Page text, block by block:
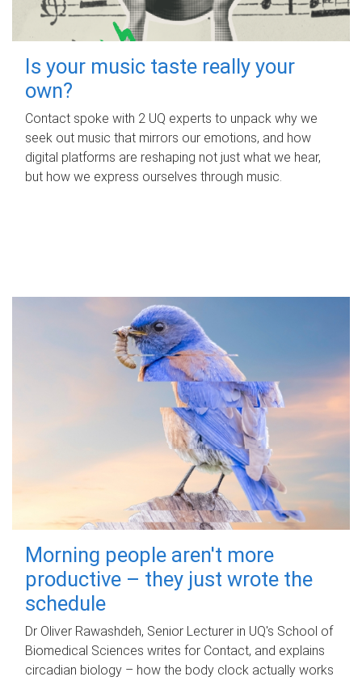
Is your music taste really your
own?
Contact spoke with 2 UQ experts to unpack why we
seek out music that mirrors our emotions, and how
digital platforms are reshaping not just what we hear,
but how we express ourselves through music.
Morning people aren't more
productive – they just wrote the
schedule
Dr Oliver Rawashdeh, Senior Lecturer in UQ's School of
Biomedical Sciences writes for Contact, and explains
circadian biology – how the body clock actually works